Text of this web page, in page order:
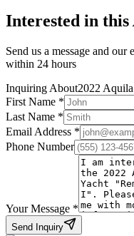
Interested in this
Send us a message and
within 24 hours
Inquiring About2022
First Name *
Last Name *
Email Address *
Phone Number
Your Message *
Send Inquiry